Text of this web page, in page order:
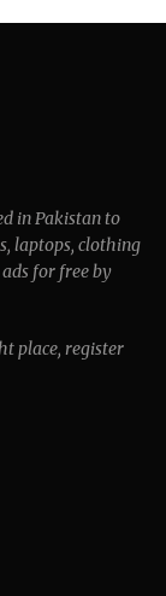
in Pakistan to
laptops, clothing
for free by
place, register